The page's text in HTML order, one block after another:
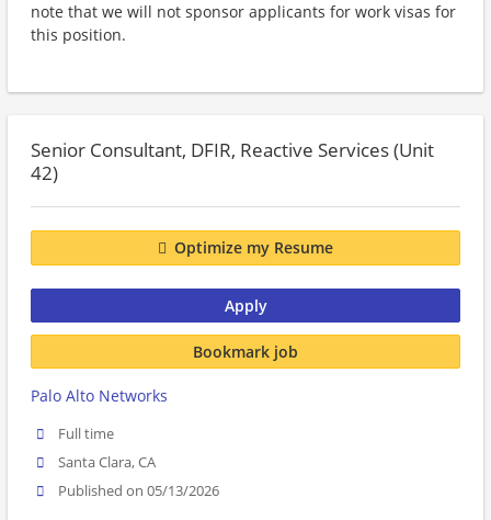
note that we will not sponsor applicants for work visas for
this position.
Senior Consultant, DFIR, Reactive Services (Unit
42)
Optimize my Resume
Apply
Bookmark job
Palo Alto Networks
Full time
Santa Clara, CA
Published on 05/13/2026